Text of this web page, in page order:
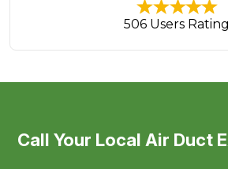
506 Users Rating
Call Your Local Air Duct